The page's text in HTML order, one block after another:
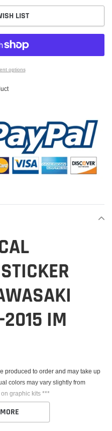
LIST
options
IM
produced to order and may take up
colors may vary slightly from
graphic kits ***